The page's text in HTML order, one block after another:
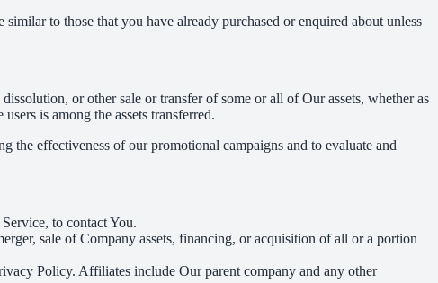
to those that you have already purchased or enquired about unless
or other sale or transfer of some or all of Our assets, whether as
is among the assets transferred.
the effectiveness of our promotional campaigns and to evaluate and
to contact You.
sale of Company assets, financing, or acquisition of all or a portion
Policy. Affiliates include Our parent company and any other